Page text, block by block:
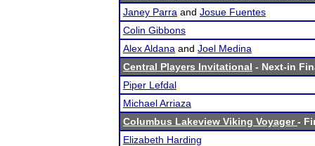
Janey Parra and Josue Fuentes
Colin Gibbons
Alex Aldana and Joel Medina
Central Players Invitational - Next-in
Piper Lefdal
Michael Arriaza
Columbus Lakeview Viking Voyager-
Elizabeth Harding